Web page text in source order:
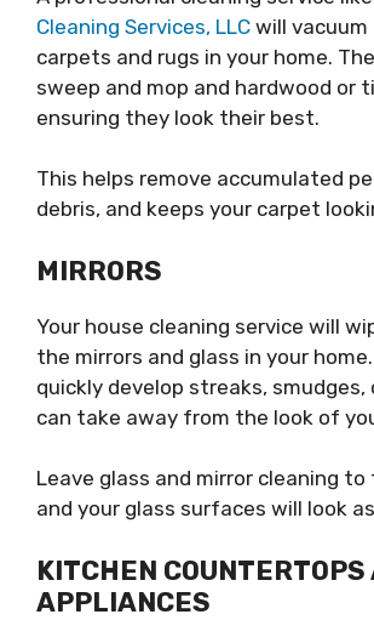
Cleaning Services, LLC will vacuum
carpets and rugs in your home.
sweep and mop and hardwood or
ensuring they look their best.
This helps remove accumulated
debris, and keeps your carpet
MIRRORS
Your house cleaning service will
the mirrors and glass in your
quickly develop streaks, smudges,
can take away from the look of
Leave glass and mirror cleaning
and your glass surfaces will look
KITCHEN COUNTERTOPS
APPLIANCES